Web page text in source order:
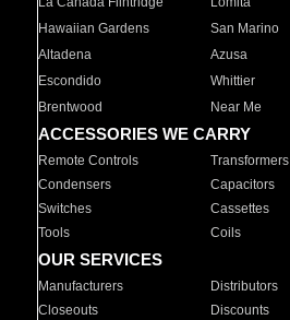
Hawaiian Gardens
San Marino
Altadena
Azusa
Escondido
Whittier
Brentwood
Near Me
ACCESSORIES WE CARRY
Remote Controls Transformers
Condensers
Capacitors
Switches
Cassettes
Tools
Coils
OUR SERVICES
Manufacturers Distributors
Closeouts
Discounts